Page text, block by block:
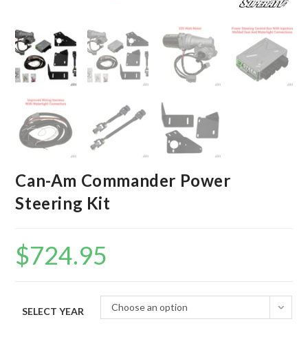
Can-Am Commander Power
Steering Kit
$724.95
SELECT YEAR Choose an option